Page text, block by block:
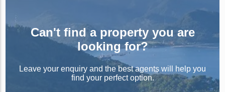
Can't find a property you are
looking for?
Leave your enquiry and the best agents will help you
find your perfect option.